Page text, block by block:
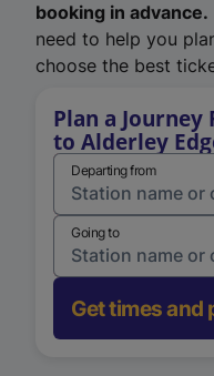
booking in advance.
need to help you
choose the best
Plan a Journey
to Alderley
Departing from
Going to
Get times and